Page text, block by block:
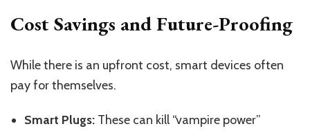
Cost Savings and Future-Proofing
While there is an upfront cost, smart devices often
pay for themselves.
Smart Plugs: These can kill “vampire power”